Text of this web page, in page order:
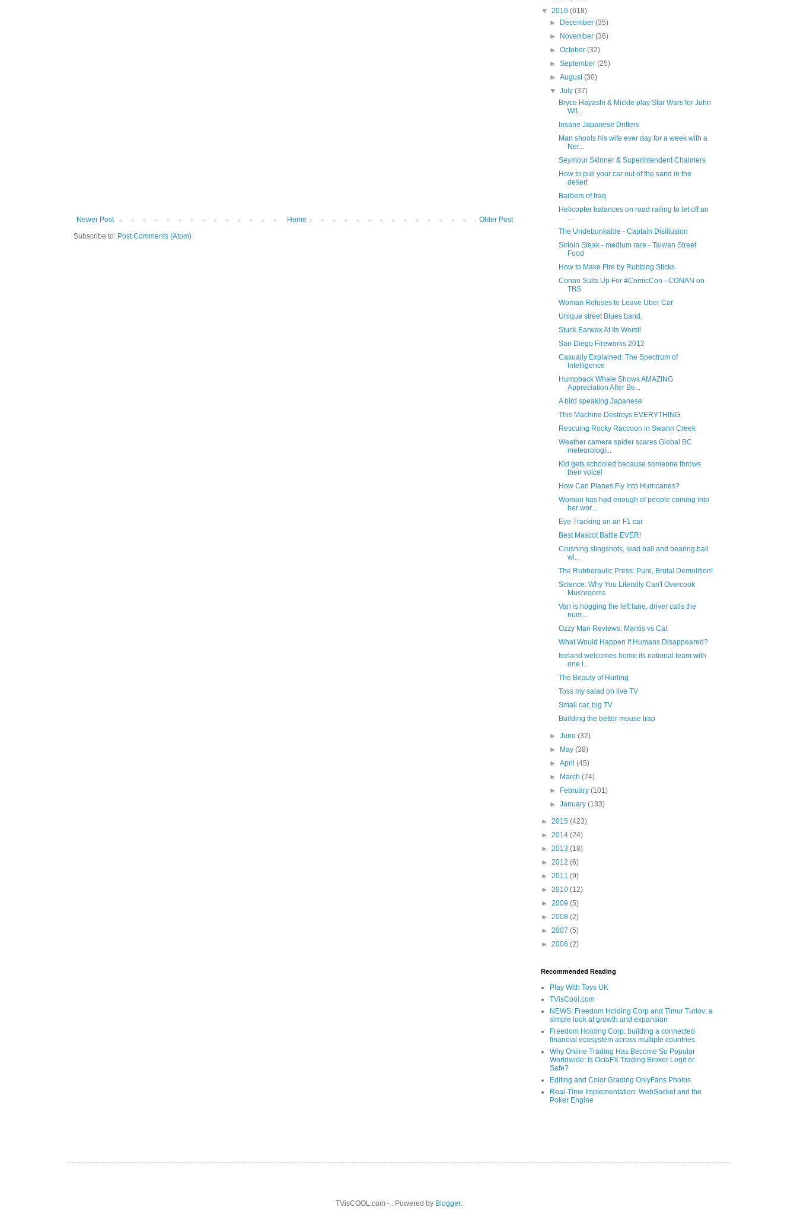
Newer Post Older Post
Home
Subscribe to: Post Comments (Atom)
▼ 2016 (618)
►
December(35)
►
November(36)
►October(32)
►September(25)
►August(30)
▼July(37)
Bryce Hayashi & Mickle play Star Wars for John
Wil...
Insane Japanese Drifters
Man shoots his wife ever day for a week with a
Ner...
Seymour Skinner & Superintendent Chalmers
How to pull your car out of the sand in the
desert
Barbers of Iraq
Helicopter balances on road railing to let off an
...
The Undebunkable - Captain Disillusion
Sirloin Steak - medium rare - Taiwan Street
Food
How to Make Fire by Rubbing Sticks
Conan Suits Up For #ComicCon - CONAN on
TBS
Woman Refuses to Leave Uber Car
Unique street Blues band.
Stuck Earwax At Its Worst!
San Diego Fireworks 2012
Casually Explained: The Spectrum of
Intelligence
Humpback Whale Shows AMAZING
Appreciation After Be...
A bird speaking Japanese
This Machine Destroys EVERYTHING
Rescuing Rocky Raccoon in Swann Creek
Weather camera spider scares Global BC
meteorologi...
Kid gets schooled because someone throws
their voice!
How Can Planes Fly Into Hurricanes?
Woman has had enough of people coming into
her wor...
Eye Tracking on an F1 car
Best Mascot Battle EVER!
Crushing slingshots, lead ball and bearing ball
wi...
The Rubberaulic Press: Pure, Brutal Demolition!
Science: Why You Literally Can't Overcook
Mushrooms
Van is hogging the left lane, driver calls the
num...
Ozzy Man Reviews: Mantis vs Cat
What Would Happen If Humans Disappeared?
Iceland welcomes home its national team with
one l...
The Beauty of Hurling
Toss my salad on live TV
Small car, big TV
Building the better mouse trap
►June(32)
►
May(38)
►April(45)
►
March(74)
►
February(101)
►January(133)
► 2015 (423)
► 2014 (24)
► 2013 (18)
► 2012 (6)
► 2011 (9)
► 2010 (12)
► 2009 (5)
► 2008 (2)
► 2007 (5)
► 2006 (2)
Recommended Reading
Play With Toys UK
TVisCool.com
NEWS: Freedom Holding Corp and Timur Turlov: a
simple look at growth and expansion
Freedom Holding Corp: building a connected
financial ecosystem across multiple countries
Why Online Trading Has Become So Popular
Worldwide: Is OctaFX Trading Broker Legit or
Safe?
Editing and Color Grading OnlyFans Photos
Real-Time Implementation: WebSocket and the
Poker Engine
TVisCOOL.com - . Powered by Blogger.